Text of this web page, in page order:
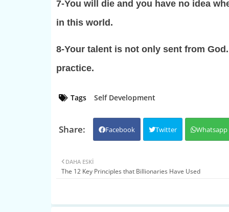
7-You will die and you have no idea
in this world.
8-Your talent is not only sent from
practice.
Tags Self Development
Facebook Twitter Whatsapp
DAHA ESKI
The 12 Key Principles that Billionaries Have Used